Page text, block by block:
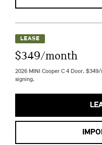
LEASE
$349/month
2026 MINI Cooper C 4 Door.
signing.